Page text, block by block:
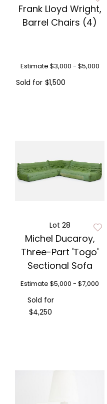
Frank Lloyd Wright,
Barrel Chairs (4)
Estimate $3,000 - $5,000
Sold for $1,500
Lot 28
Michel Ducaroy,
Three-Part 'Togo'
Sectional Sofa
Estimate $5,000 - $7,000
Sold for
$4,250